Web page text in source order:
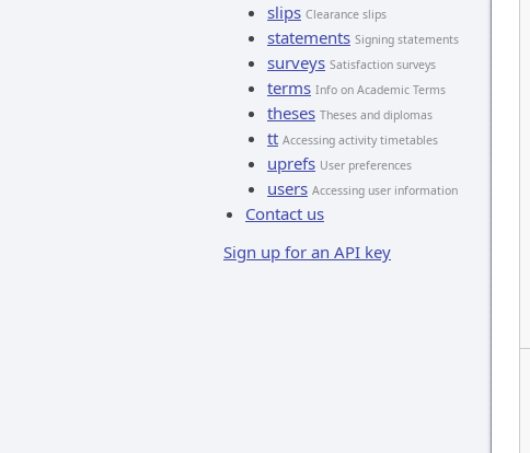
slips Clearance slips
statements Signing statements
surveys Satisfaction surveys
terms Info on Academic Terms
theses Theses and diplomas
tt Accessing activity timetables
uprefs User preferences
users Accessing user information
Contact us
Sign up for an API key